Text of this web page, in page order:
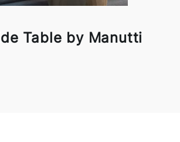
Table by Manutti